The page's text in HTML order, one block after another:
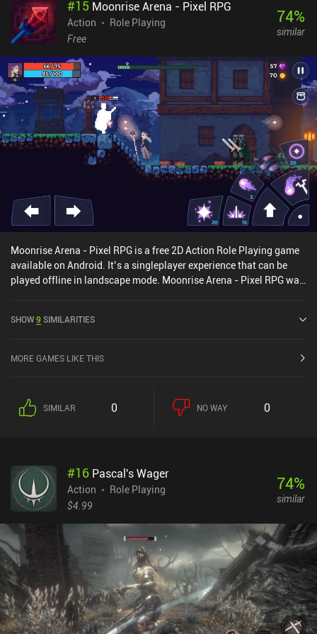
grants us a split-second of invincibility that allows us to avoid
strong incoming attacks. As we progress, we get plenty of
materials and gold used to forge new equipment and upgrade
This interesting system gives every item random bonuses that help
with things like skill cooldowns and faster health recovery. When
we finally unlock the skill masteries system the customization
options only deepen, letting us define each character’s playstyle
exactly to our liking. Epic Conquest 2 is enjoyable as a completely
free-to-play game as it doesn’t limit much, if any, of the core
gameplay. However, the game monetizes via incentivized ads for
various rewards, and frequently-shown iAPs for characters and
cosmetics.Epic Conquest 2 provides many hours of fast action
RPG goodness that is worth a try even if you don’t particularly
enjoy the anime style.
#15 Moonrise Arena - Pixel RPG
Action
Role Playing
Free
74%
similar
Moonrise Arena - Pixel RPG is a free 2D Action Role Playing game
available on Android. It’s a singleplayer experience that can be
played offline in landscape mode. Moonrise Arena - Pixel RPG was
SHOW9 SIMILARITIES
MORE GAMES LIKE THIS
SIMILAR 0 NO WAY 0
#16 Pascal's Wager
Action
Role Playing
$4.99
74%
similar